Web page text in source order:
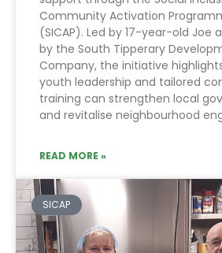
Community Activation
(SICAP). Led by 17-year-old Joe
by the South Tipperary
Company, the initiative
youth leadership and tailored
training can strengthen local
and revitalise neighbourhood
READ MORE »
SICAP